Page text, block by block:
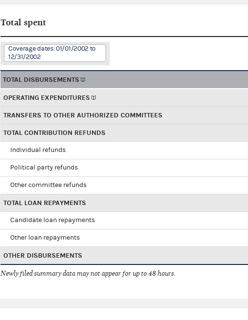
Total spent
Coverage dates: 01/01/2002 to
12/31/2002
TOTAL DISBURSEMENTS
OPERATING EXPENDITURES
TRANSFERS TO OTHER AUTHORIZED COMMITTEES
TOTAL CONTRIBUTION REFUNDS
Individual refunds
Political party refunds
Other committee refunds
TOTAL LOAN REPAYMENTS
Candidate loan repayments
Other loan repayments
OTHER DISBURSEMENTS
Newly filed summary data may not appear for up to 48 hours.